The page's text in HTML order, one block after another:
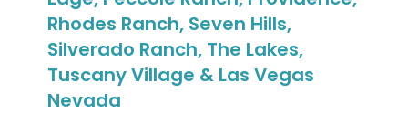
Rhodes Ranch, Seven Hills,
Silverado Ranch, The Lakes,
Tuscany Village & Las Vegas
Nevada